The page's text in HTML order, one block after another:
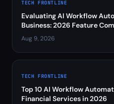
TECH FRONTLINE
Evaluating AI Workflow
Business: 2026 Feature
Aug 9, 2026
TECH FRONTLINE
Top 10 AI Workflow
Financial Services in 2026